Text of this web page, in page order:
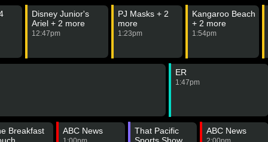
Disney Junior's
Ariel + 2 more
12:47pm
PJ Masks + 2
more
1:23pm
Kangaroo Beach
+ 2 more
1:54pm
ER
1:47pm
Breakfast
ABC News
That Pacific
Sports Show
ABC News